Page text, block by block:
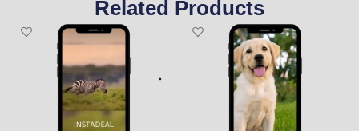
Related Products